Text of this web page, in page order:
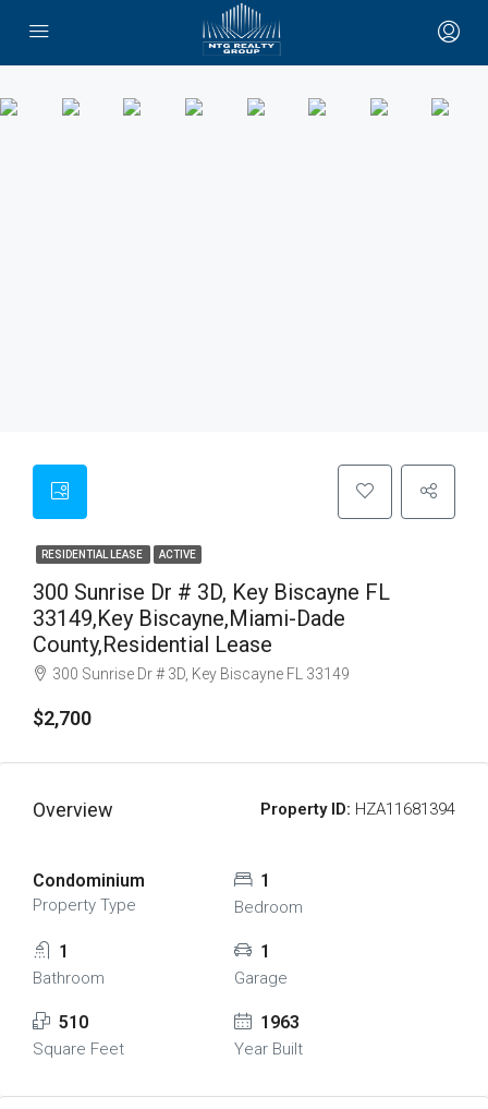
RESIDENTIAL LEASE ACTIVE
300 Sunrise Dr # 3D, Key Biscayne FL
33149,Key Biscayne,Miami-Dade
County,Residential Lease
300 Sunrise Dr # 3D, Key Biscayne FL 33149
$2,700
Overview Property ID: HZA11681394
Condominium
Property Type
1
Bedroom
1
Bathroom
1
Garage
510
Square Feet
1963
Year Built